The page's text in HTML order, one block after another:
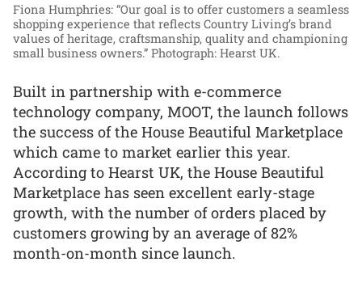
Fiona Humphries: “Our goal is to offer customers a seamless
shopping experience that reflects Country Living’s brand
values of heritage, craftsmanship, quality and championing
small business owners.” Photograph: Hearst UK.
Built in partnership with e-commerce
technology company, MOOT, the launch follows
the success of the House Beautiful Marketplace
which came to market earlier this year.
According to Hearst UK, the House Beautiful
Marketplace has seen excellent early-stage
growth, with the number of orders placed by
customers growing by an average of 82%
month-on-month since launch.